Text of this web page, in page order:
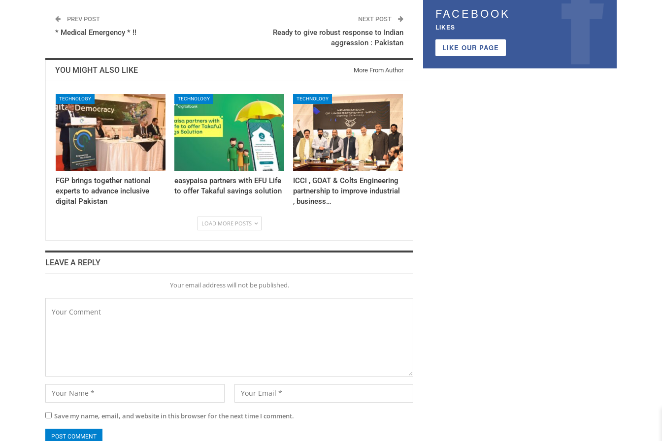
PREV POST
* Medical Emergency * !!
NEXT POST
Ready to give robust response to Indian
aggression : Pakistan
YOU MIGHT ALSO LIKE More From Author
TECHNOLOGY
FGP brings together national
experts to advance inclusive
digital Pakistan
TECHNOLOGY
easypaisa partners with EFU Life
to offer Takaful savings solution
TECHNOLOGY
ICCI , GOAT & Colts Engineering
partnership to improve industrial
, business…
LOAD MORE POSTS
LEAVE A REPLY
Your email address will not be published.
Save my name, email, and website in this browser for the next time I comment.
FACEBOOK
LIKES
LIKE OUR PAGE